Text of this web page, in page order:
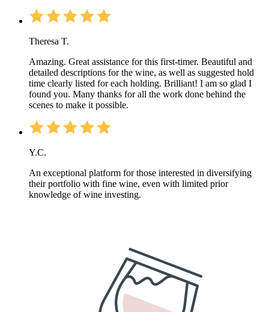
Theresa T.
Amazing. Great assistance for this first-timer. Beautiful and
detailed descriptions for the wine, as well as suggested hold
time clearly listed for each holding. Brilliant! I am so glad I
found you. Many thanks for all the work done behind the
scenes to make it possible.
Y.C.
An exceptional platform for those interested in diversifying
their portfolio with fine wine, even with limited prior
knowledge of wine investing.